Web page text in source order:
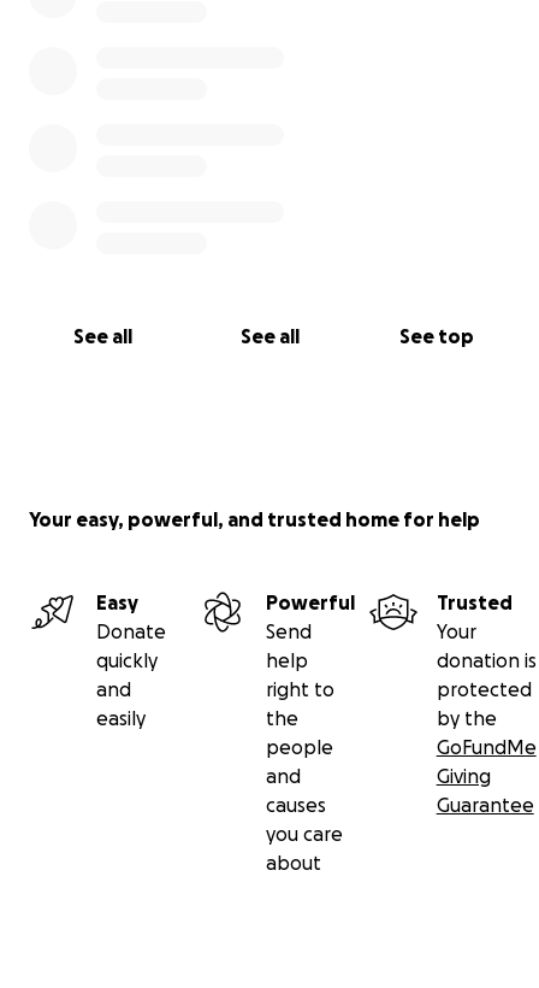
See all See all See top
Your easy, powerful, and trusted home for help
Easy
Donate
quickly
and
easily
Powerful
Send
help
right to
the
people
and
causes
you care
about
Trusted
Your
donation is
protected
by the
GoFundMe
Giving
Guarantee